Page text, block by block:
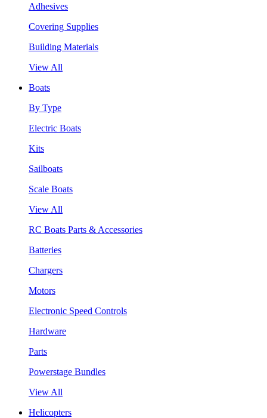
Adhesives
Covering Supplies
Building Materials
View All
Boats
By Type
Electric Boats
Kits
Sailboats
Scale Boats
View All
RC Boats Parts & Accessories
Batteries
Chargers
Motors
Electronic Speed Controls
Hardware
Parts
Powerstage Bundles
View All
Helicopters